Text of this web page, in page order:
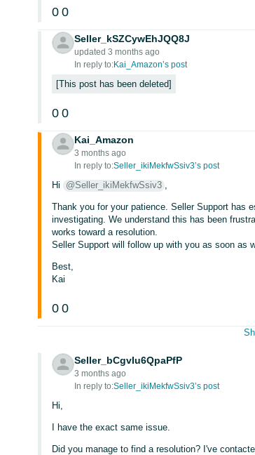
0 0
Seller_kSZCywEhJQQ8J
updated 3 months ago
In reply to:Kai_Amazon’s post
This post has been deleted
0 0
Kai_Amazon
3 months ago
In reply to:Seller_ikiMekfwSsiv3’s post
Hi @Seller_ikiMekfwSsiv3 ,
Thank you for your patience. Seller Support has
investigating. We understand this has been
works toward a resolution.
Seller Support will follow up with you as soon as
Best,
Kai
0 0
Seller_bCgvIu6QpaPfP
3 months ago
In reply to:Seller_ikiMekfwSsiv3’s post
Hi,
I have the exact same issue.
Did you manage to find a resolution? I've